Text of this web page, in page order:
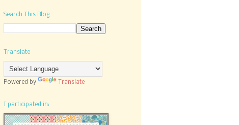
Search This Blog
Translate
Powered by Translate
I participated in: